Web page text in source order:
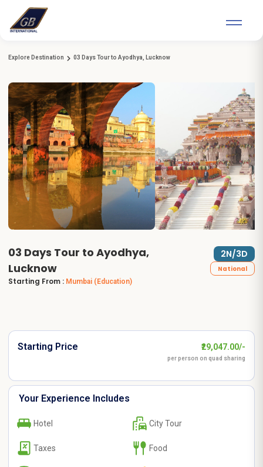
Explore Destination 03 Days Tour to Ayodhya, Lucknow
03 Days Tour to Ayodhya,
Lucknow
Starting From : Mumbai (Education)
2N/3D
National
Starting Price ₹29,047.00/-
per person on quad sharing
Your Experience Includes
Hotel City Tour
Taxes Food